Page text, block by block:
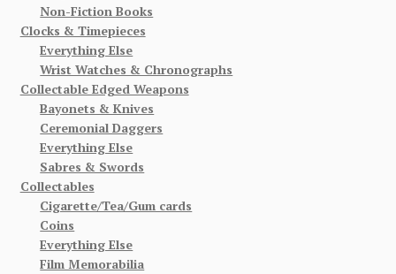
Non-Fiction Books
Clocks & Timepieces
Everything Else
Wrist Watches & Chronographs
Collectable Edged Weapons
Bayonets & Knives
Ceremonial Daggers
Everything Else
Sabres & Swords
Collectables
Cigarette/Tea/Gum cards
Coins
Everything Else
Film Memorabilia